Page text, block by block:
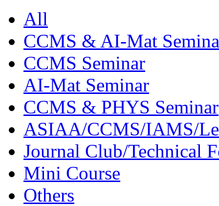
All
CCMS & AI-Mat
CCMS Seminar
AI-Mat Seminar
CCMS & PHYS Seminar
ASIAA/CCMS/IAMS/
Journal Club/Technical
Mini Course
Others